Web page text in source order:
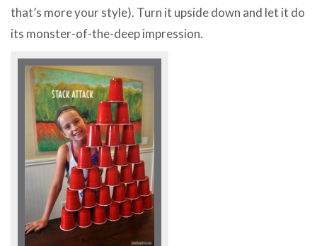
that’s more your style). Turn it upside down and let it do
its monster-of-the-deep impression.